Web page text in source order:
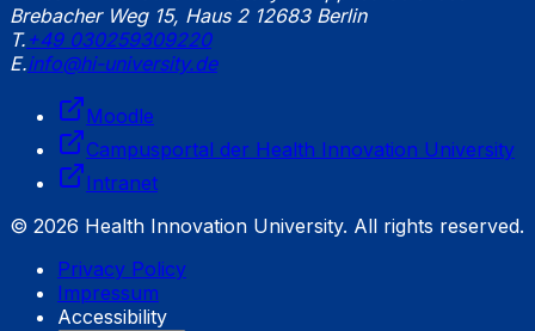
Brebacher Weg 15, Haus 2 12683 Berlin
T. +49 030259309220
E.info@hi-university.de
Moodle
Campusportal der Health Innovation University
Intranet
© 2026 Health Innovation University. All rights reserved.
Privacy Policy
Impressum
Accessibility